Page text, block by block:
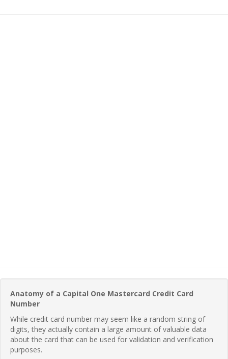
Anatomy of a Capital One Mastercard Credit Card
Number
While credit card number may seem like a random string of
digits, they actually contain a large amount of valuable data
about the card that can be used for validation and verification
purposes.